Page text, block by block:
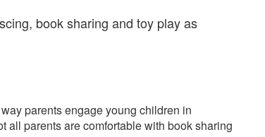
book sharing and toy play as
parents engage young children in
all parents are comfortable with book sharing